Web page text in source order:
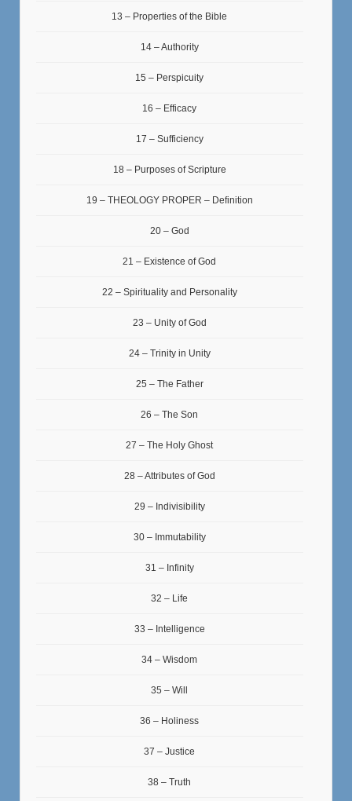
13 – Properties of the Bible
14 – Authority
15 – Perspicuity
16 – Efficacy
17 – Sufficiency
18 – Purposes of Scripture
19 – THEOLOGY PROPER – Definition
20 – God
21 – Existence of God
22 – Spirituality and Personality
23 – Unity of God
24 – Trinity in Unity
25 – The Father
26 – The Son
27 – The Holy Ghost
28 – Attributes of God
29 – Indivisibility
30 – Immutability
31 – Infinity
32 – Life
33 – Intelligence
34 – Wisdom
35 – Will
36 – Holiness
37 – Justice
38 – Truth